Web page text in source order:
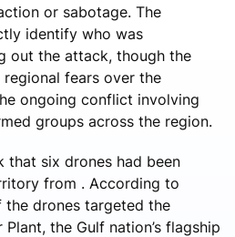
or sabotage. The
identify who was
out the attack, though the
fears over the
ongoing conflict involving
groups across the region.
that six drones had been
from . According to
drones targeted the
the Gulf nation’s flagship